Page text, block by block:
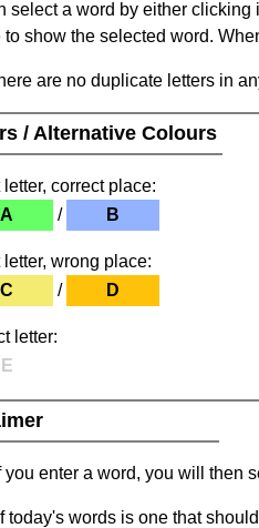
select a word by either
to show the selected word.
are no duplicate letters in
/ Alternative Colours
correct place:
A
/ B
wrong place:
C
/ D
letter:
E
you enter a word, you will then
today's words is one that